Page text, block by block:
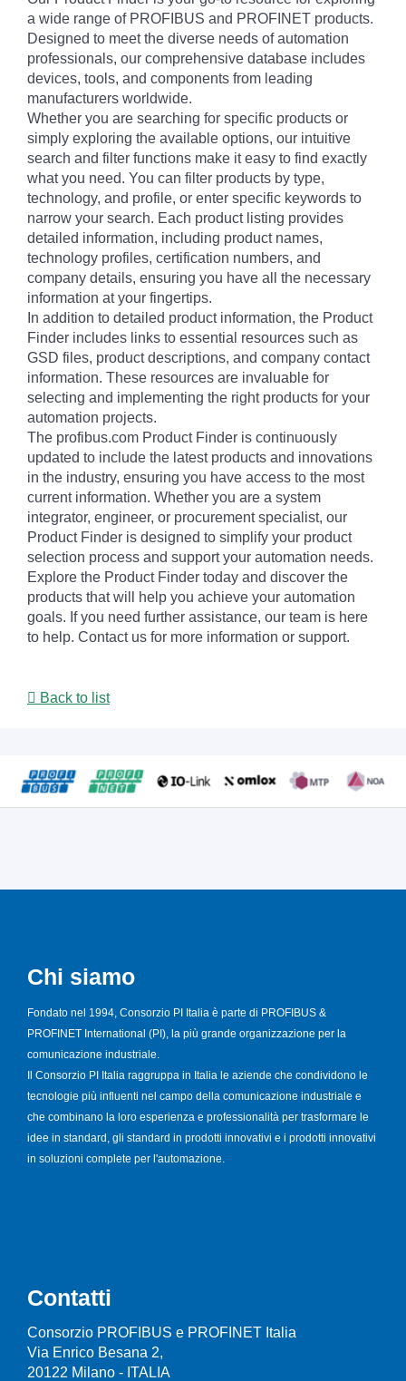
a wide range of PROFIBUS and PROFINET products.
Designed to meet the diverse needs of automation
professionals, our comprehensive database includes
devices, tools, and components from leading
manufacturers worldwide.
Whether you are searching for specific products or
simply exploring the available options, our intuitive
search and filter functions make it easy to find exactly
what you need. You can filter products by type,
technology, and profile, or enter specific keywords to
narrow your search. Each product listing provides
detailed information, including product names,
technology profiles, certification numbers, and
company details, ensuring you have all the necessary
information at your fingertips.
In addition to detailed product information, the Product
Finder includes links to essential resources such as
GSD files, product descriptions, and company contact
information. These resources are invaluable for
selecting and implementing the right products for your
automation projects.
The profibus.com Product Finder is continuously
updated to include the latest products and innovations
in the industry, ensuring you have access to the most
current information. Whether you are a system
integrator, engineer, or procurement specialist, our
Product Finder is designed to simplify your product
selection process and support your automation needs.
Explore the Product Finder today and discover the
products that will help you achieve your automation
goals. If you need further assistance, our team is here
to help. Contact us for more information or support.
Back to list
Chi siamo
Fondato nel 1994, Consorzio PI Italia è parte di PROFIBUS &
PROFINET International (PI), la più grande organizzazione per la
comunicazione industriale.
Il Consorzio PI Italia raggruppa in Italia le aziende che condividono le
tecnologie più influenti nel campo della comunicazione industriale e
che combinano la loro esperienza e professionalità per trasformare le
idee in standard, gli standard in prodotti innovativi e i prodotti innovativi
in soluzioni complete per l'automazione.
Contatti
Consorzio PROFIBUS e PROFINET Italia
Via Enrico Besana 2,
20122 Milano - ITALIA